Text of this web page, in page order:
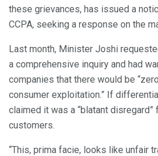
these grievances, has issued a
CCPA, seeking a response on the
Last month, Minister Joshi
a comprehensive inquiry and had
companies that there would be
consumer exploitation.” If
claimed it was a “blatant
customers.
“This, prima facie, looks like unfair